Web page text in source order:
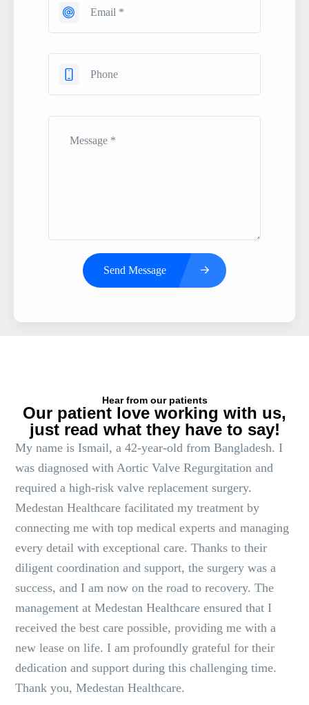
Send Message
Hear from our patients
Our patient love working with us,
just read what they have to say!
My name is Ismail, a 42-year-old from Bangladesh. I
was diagnosed with Aortic Valve Regurgitation and
required a high-risk valve replacement surgery.
Medestan Healthcare facilitated my treatment by
connecting me with top medical experts and managing
every detail with exceptional care. Thanks to their
diligent coordination and support, the surgery was a
success, and I am now on the road to recovery. The
management at Medestan Healthcare ensured that I
received the best care possible, providing me with a
new lease on life. I am profoundly grateful for their
dedication and support during this challenging time.
Thank you, Medestan Healthcare.